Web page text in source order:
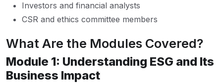
Investors and financial analysts
CSR and ethics committee members
What Are the Modules Covered?
Module 1: Understanding ESG and Its
Business Impact